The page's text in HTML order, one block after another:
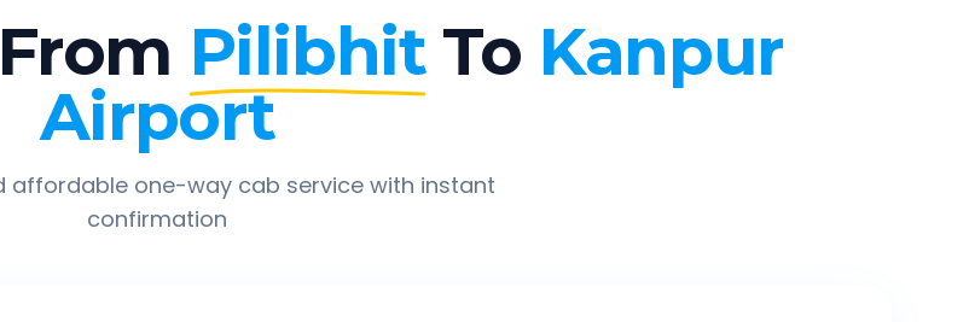
Pilibhit To Kanpur
Airport
affordable one-way cab service with instant
confirmation